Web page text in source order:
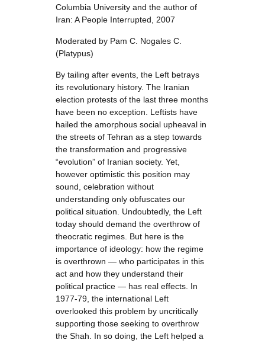
Columbia University and the author of
Iran: A People Interrupted, 2007
Moderated by Pam C. Nogales C.
(Platypus)
By tailing after events, the Left betrays
its revolutionary history. The Iranian
election protests of the last three months
have been no exception. Leftists have
hailed the amorphous social upheaval in
the streets of Tehran as a step towards
the transformation and progressive
“evolution” of Iranian society. Yet,
however optimistic this position may
sound, celebration without
understanding only obfuscates our
political situation. Undoubtedly, the Left
today should demand the overthrow of
theocratic regimes. But here is the
importance of ideology: how the regime
is overthrown — who participates in this
act and how they understand their
political practice — has real effects. In
1977-79, the international Left
overlooked this problem by uncritically
supporting those seeking to overthrow
the Shah. In so doing, the Left helped a